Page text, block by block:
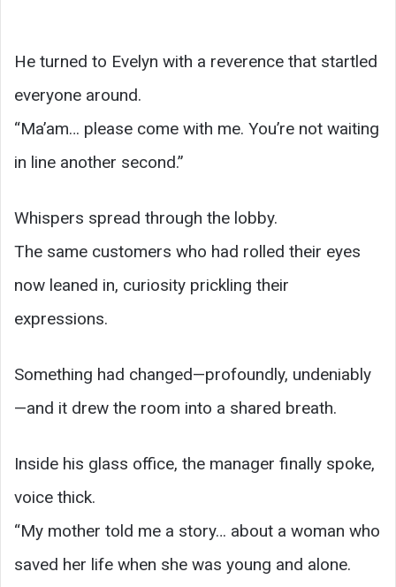
He turned to Evelyn with a reverence that startled
everyone around.
“Ma’am… please come with me. You’re not waiting
in line another second.”
Whispers spread through the lobby.
The same customers who had rolled their eyes
now leaned in, curiosity prickling their
expressions.
Something had changed—profoundly, undeniably
—and it drew the room into a shared breath.
Inside his glass office, the manager finally spoke,
voice thick.
“My mother told me a story… about a woman who
saved her life when she was young and alone.